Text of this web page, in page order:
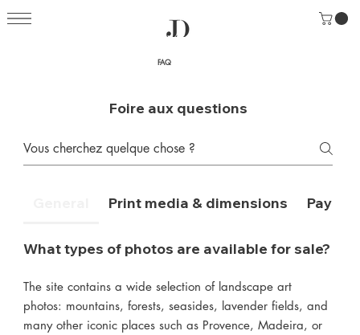
FAQ
Foire aux questions
Print media & dimensions
What types of photos are available for sale?
The site contains a wide selection of landscape art
photos: mountains, forests, seasides, lavender fields, and
many other iconic places such as Provence, Madeira, or